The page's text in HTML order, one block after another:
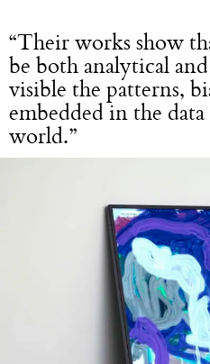
“Their works show
be both analytical
visible the patterns,
embedded in the
world.”